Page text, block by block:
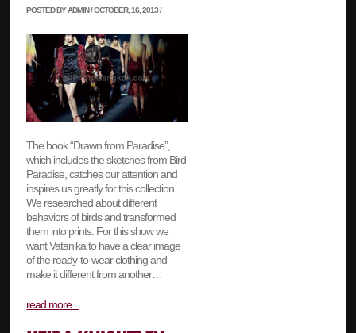
POSTED BY ADMIN / OCTOBER, 16, 2013 /
The book “Drawn from Paradise”,
which includes the sketches from Bird
Paradise, catches our attention and
inspires us greatly for this collection.
We researched about different
behaviors of birds and transformed
them into prints. For this show we
want Vatanika to have a clear image
of the ready-to-wear clothing and
make it different from another…
read more...